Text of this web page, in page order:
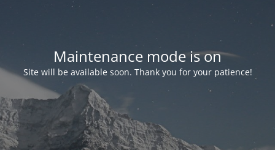
Maintenance mode is on
Site will be available soon. Thank you for your patience!